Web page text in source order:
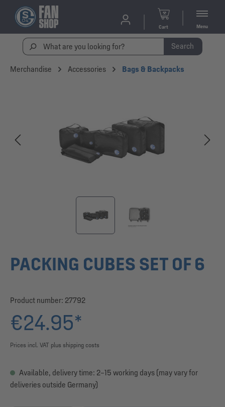
Cart Menu
Search
Merchandise Accessories Bags & Backpacks
PACKING CUBES SET OF 6
Product number: 27792
€24.95*
Prices incl. VAT plus shipping costs
Available, delivery time: 2–15 working days (may vary for
deliveries outside Germany)